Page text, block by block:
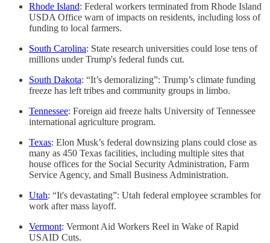
Rhode Island: Federal workers terminated from Rhode Island
USDA Office warn of impacts on residents, including loss of
funding to local farmers.
South Carolina: State research universities could lose tens of
millions under Trump's federal funds cut.
South Dakota: “It’s demoralizing”: Trump’s climate funding
freeze has left tribes and community groups in limbo.
Tennessee: Foreign aid freeze halts University of Tennessee
international agriculture program.
Texas: Elon Musk’s federal downsizing plans could close as
many as 450 Texas facilities, including multiple sites that
house offices for the Social Security Administration, Farm
Service Agency, and Small Business Administration.
Utah: “It's devastating”: Utah federal employee scrambles for
work after mass layoff.
Vermont: Vermont Aid Workers Reel in Wake of Rapid
USAID Cuts.